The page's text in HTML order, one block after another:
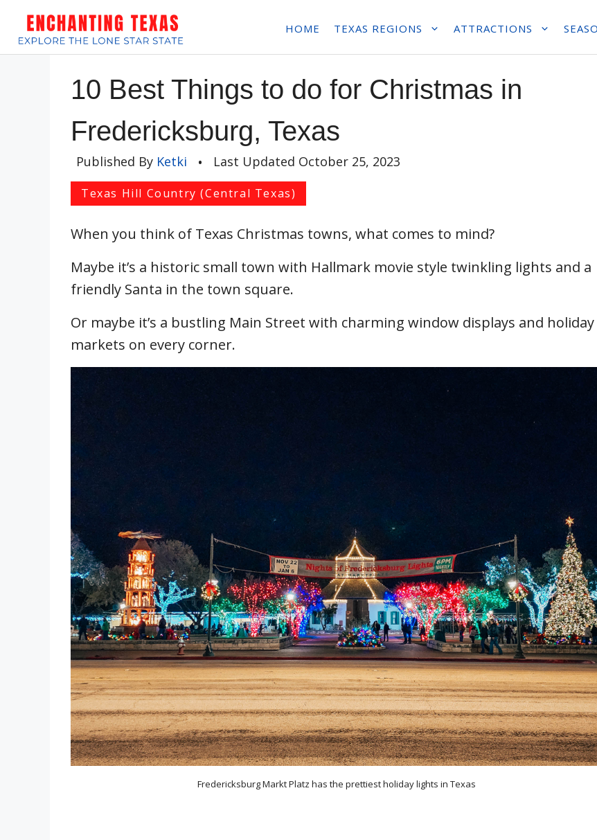
content
HOME TEXAS REGIONS ATTRACTIONS
10 Best Things to do for Christmas in
Fredericksburg, Texas
Published By Ketki • Last Updated October 25, 2023
Texas Hill Country (Central Texas)
When you think of Texas Christmas towns, what comes to mind?
Maybe it’s a historic small town with Hallmark movie style twinkling lights and a
friendly Santa in the town square.
Or maybe it’s a bustling Main Street with charming window displays and holiday
markets on every corner.
Fredericksburg Markt Platz has the prettiest holiday lights in Texas